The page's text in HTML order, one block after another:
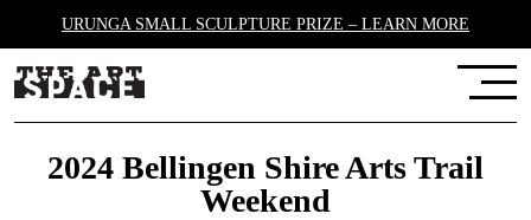
URUNGA SMALL SCULPTURE PRIZE – LEARN MORE
2024 Bellingen Shire Arts Trail
Weekend